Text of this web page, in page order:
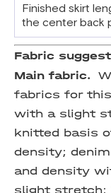
Finished skirt
the center back
Fabric
Main fabric.
fabrics for
with a slight
knitted basis
density;
and density
slight stretch: